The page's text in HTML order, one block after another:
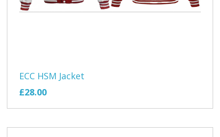
ECC HSM Jacket
£28.00